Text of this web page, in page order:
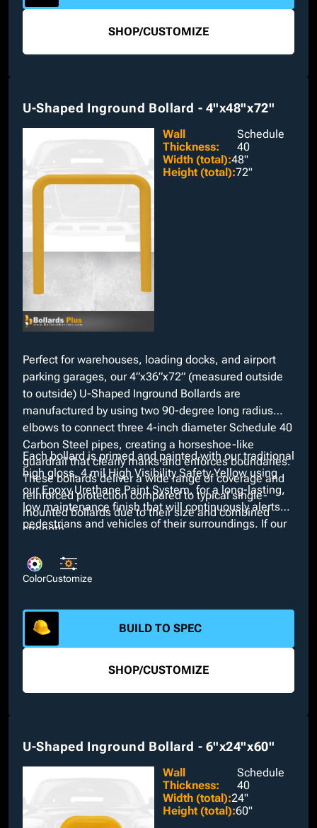
SHOP/CUSTOMIZE
U-Shaped Inground Bollard - 4"x48"x72"
Wall
Thickness:
Schedule
40
Width (total):48"
Height (total):72"
Perfect for warehouses, loading docks, and airport
parking garages, our 4”x36”x72” (measured outside
to outside) U-Shaped Inground Bollards are
manufactured by using two 90-degree long radius
elbows to connect three 4-inch diameter Schedule 40
Carbon Steel pipes, creating a horseshoe-like
guardrail that clearly marks and enforces boundaries.
These bollards deliver a wide range of coverage and
reinforced protection compared to typical single-
mounted bollards due to their size and combined
strength.
Each bollard is primed and painted with our traditional
high gloss, 4 mil High Visibility Safety Yellow using
our Epoxy Urethane Paint System, for a long-lasting,
low maintenance finish that will continuously alerts
pedestrians and vehicles of their surroundings. If our
offer various custom colors at no extra charge along
with several additional customizable features such as
steel material instead of Carbon Steel.
ColorCustomize
BUILD TO SPEC
SHOP/CUSTOMIZE
U-Shaped Inground Bollard - 6"x24"x60"
Wall
Thickness:
Schedule
40
Width (total):24"
Height (total):60"